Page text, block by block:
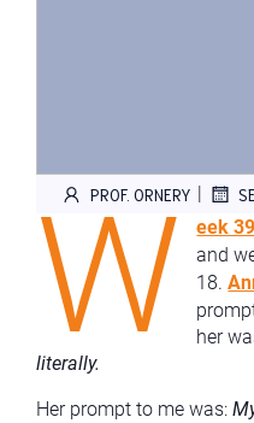
PROF. ORNERY |
W
eek
and
18.
her
literally.
Her prompt to me was: